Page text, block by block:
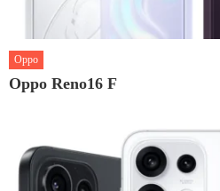
Oppo
Oppo Reno16 F